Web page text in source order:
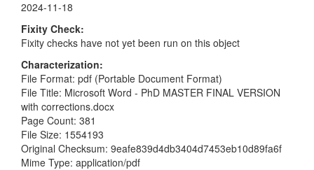
2024-11-18
Fixity Check
Fixity checks have not yet been run on this object
Characterization
File Format: pdf (Portable Document Format)
File Title: Microsoft Word - PhD MASTER FINAL VERSION
with corrections.docx
Page Count: 381
File Size: 1554193
Original Checksum: 9eafe839d4db3404d7453eb10d89fa6f
Mime Type: application/pdf